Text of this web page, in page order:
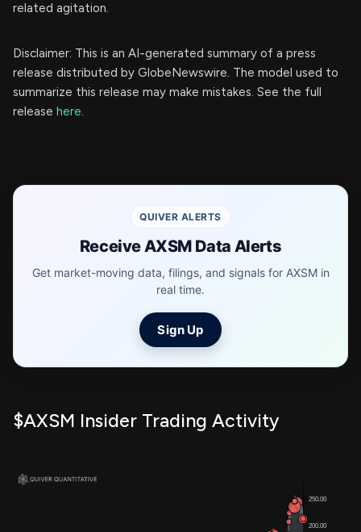
related agitation.
Disclaimer: This is an AI-generated summary of a press
release distributed by GlobeNewswire. The model used to
summarize this release may make mistakes. See the full
release here.
QUIVER ALERTS
Receive AXSM Data Alerts
Get market-moving data, filings, and signals for AXSM in
real time.
Sign Up
$AXSM Insider Trading Activity